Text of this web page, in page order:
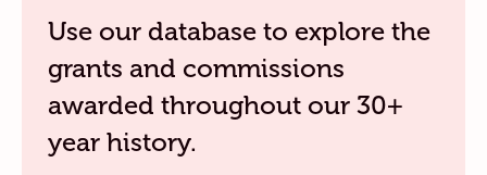
Use our database to explore the
grants and commissions
awarded throughout our 30+
year history.